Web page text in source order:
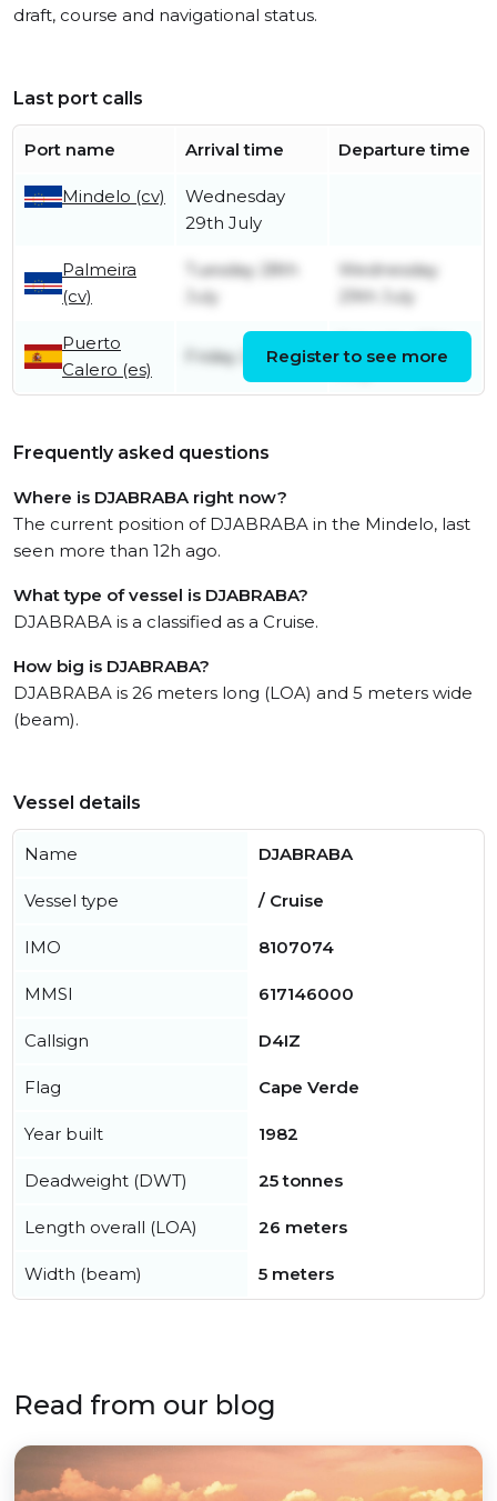
draft, course and navigational status.
Last port calls
Port name Arrival time Departure time
Mindelo (cv)
Wednesday
29th July
Palmeira
(cv)
Tuesday 28th
July
Wednesday
29th July
Puerto
Calero (es)
Friday 24th July
July
Register to see more
Frequently asked questions
Where is DJABRABA right now?
The current position of DJABRABA in the Mindelo, last
seen more than 12h ago.
What type of vessel is DJABRABA?
DJABRABA is a classified as a Cruise.
How big is DJABRABA?
DJABRABA is 26 meters long (LOA) and 5 meters wide
(beam).
Vessel details
Name DJABRABA
Vessel type / Cruise
IMO 8107074
MMSI 617146000
Callsign D4IZ
Flag Cape Verde
Year built 1982
Deadweight (DWT) 25 tonnes
Length overall (LOA) 26 meters
Width (beam) 5 meters
Read from our blog